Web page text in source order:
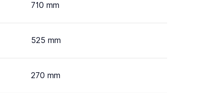
710 mm
525 mm
270 mm